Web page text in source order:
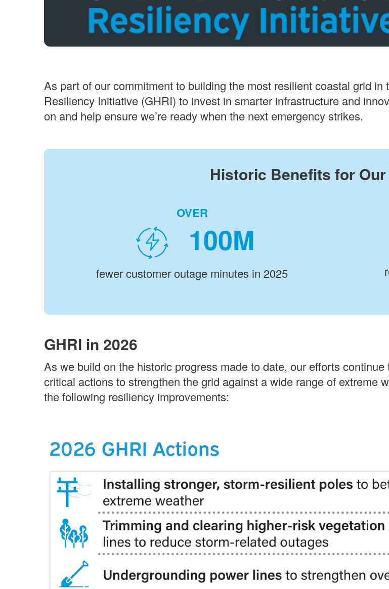
As part of our commitment to building the most resilient coastal grid
Resiliency Initiative (GHRI) to invest in smarter infrastructure and
on and help ensure we’re ready when the next emergency strikes.
Historic Benefits for
OVER
M
fewer customer outage minutes in 2025
GHRI in 2026
As we build on the historic progress made to date, our efforts
critical actions to strengthen the grid against a wide range of extreme
the following resiliency improvements: